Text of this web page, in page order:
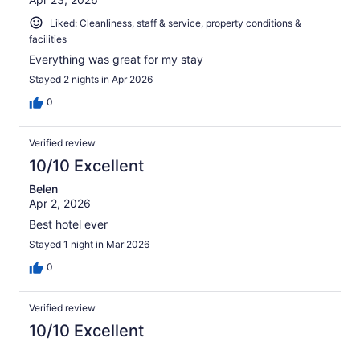
Liked: Cleanliness, staff & service, property conditions &
facilities
Everything was great for my stay
Stayed 2 nights in Apr 2026
0
Verified review
10/10 Excellent
Belen
Apr 2, 2026
Best hotel ever
Stayed 1 night in Mar 2026
0
Verified review
10/10 Excellent